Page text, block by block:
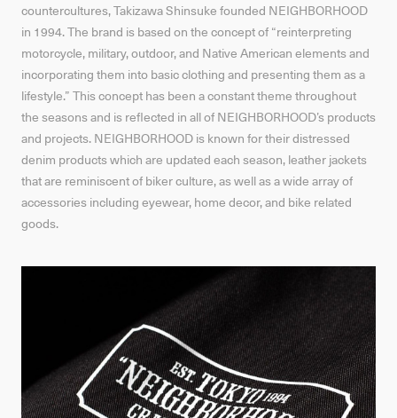
countercultures, Takizawa Shinsuke founded NEIGHBORHOOD
in 1994. The brand is based on the concept of “reinterpreting
motorcycle, military, outdoor, and Native American elements and
incorporating them into basic clothing and presenting them as a
lifestyle.” This concept has been a constant theme throughout
the seasons and is reflected in all of NEIGHBORHOOD’s products
and projects. NEIGHBORHOOD is known for their distressed
denim products which are updated each season, leather jackets
that are reminiscent of biker culture, as well as a wide array of
accessories including eyewear, home decor, and bike related
goods.